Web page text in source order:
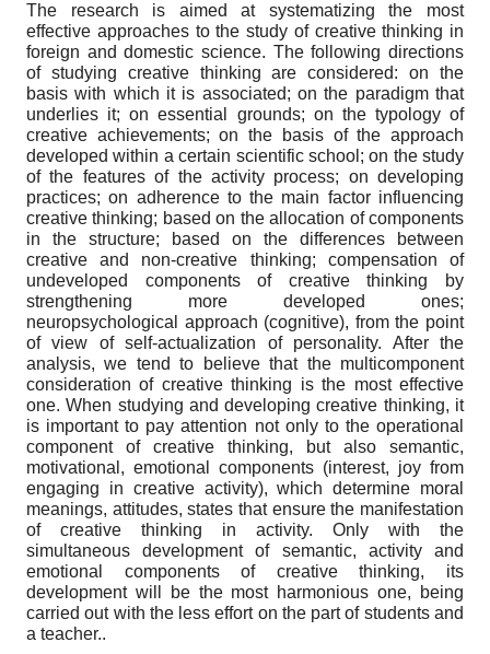
The research is aimed at systematizing the most
effective approaches to the study of creative thinking in
foreign and domestic science. The following directions
of studying creative thinking are considered: on the
basis with which it is associated; on the paradigm that
underlies it; on essential grounds; on the typology of
creative achievements; on the basis of the approach
developed within a certain scientific school; on the study
of the features of the activity process; on developing
practices; on adherence to the main factor influencing
creative thinking; based on the allocation of components
in the structure; based on the differences between
creative and non-creative thinking; compensation of
undeveloped components of creative thinking by
strengthening more developed ones;
neuropsychological approach (cognitive), from the point
of view of self-actualization of personality. After the
analysis, we tend to believe that the multicomponent
consideration of creative thinking is the most effective
one. When studying and developing creative thinking, it
is important to pay attention not only to the operational
component of creative thinking, but also semantic,
motivational, emotional components (interest, joy from
engaging in creative activity), which determine moral
meanings, attitudes, states that ensure the manifestation
of creative thinking in activity. Only with the
simultaneous development of semantic, activity and
emotional components of creative thinking, its
development will be the most harmonious one, being
carried out with the less effort on the part of students and
a teacher..